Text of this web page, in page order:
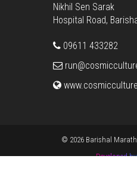
Nikhil Sen Sarak
Hospital Road,
09611 433282
© 2026 Barishal
Developed